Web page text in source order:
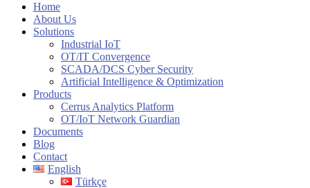
Home
About Us
Solutions
Industrial IoT
OT/IT Convergence
SCADA/DCS Cyber Security
Artificial Intelligence & Optimization
Products
Cerrus Analytics Platform
OT/IoT Network Guardian
Documents
Blog
Contact
English
Türkçe